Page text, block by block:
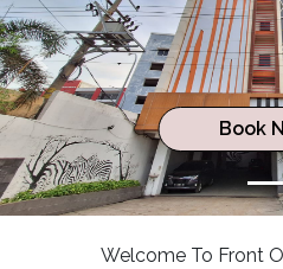
Book
Previous
Welcome To Front